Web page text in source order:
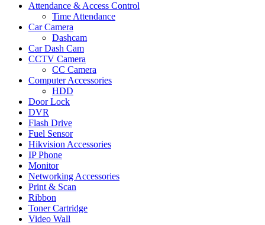
Attendance & Access Control
Time Attendance
Car Camera
Dashcam
Car Dash Cam
CCTV Camera
CC Camera
Computer Accessories
HDD
Door Lock
DVR
Flash Drive
Fuel Sensor
Hikvision Accessories
IP Phone
Monitor
Networking Accessories
Print & Scan
Ribbon
Toner Cartridge
Video Wall